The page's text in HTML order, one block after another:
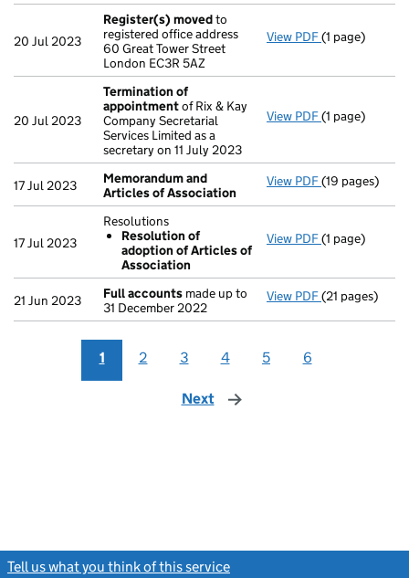
20 Jul 2023
Register(s) movedto
registered office address
60 Great Tower Street
London EC3R 5AZ
View PDF Register(s)
(1 page)
20 Jul 2023
Termination of
appointmentof Rix & Kay
Company Secretarial
Services Limited as a
secretary on 11 July 2023
View PDF Termination
(1 page)
17 Jul 2023
Memorandum and
Articles of Association
View PDF(19 pages)
17 Jul 2023
Resolutions
Resolution of
adoption of Articles of
Association
View PDF Resolutions
(1 page)
21 Jun 2023 Full accounts made up to
31 December 2022
View PDF Full accounts
(21 pages)
1 2 3 4 5 6
Next page
Tell us what you think of this service